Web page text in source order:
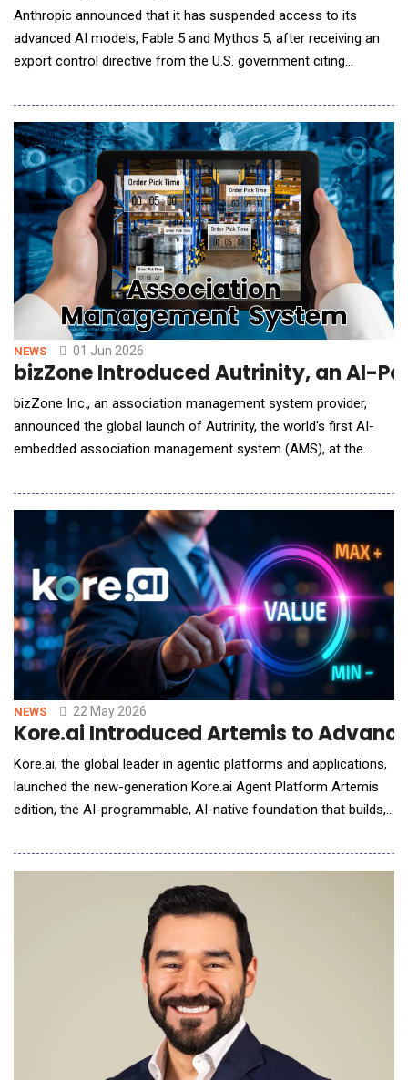
Anthropic announced that it has suspended access to its
advanced AI models, Fable 5 and Mythos 5, after receiving an
export control directive from the U.S. government citing
company to immediately halt access to the models for all
foreign nationals, both within and outside the United States,
including foreign-national employee
NEWS 01 Jun 2026
bizZone Introduced Autrinity, an AI-
bizZone Inc., an association management system provider,
announced the global launch of Autrinity, the world's first AI-
embedded association management system (AMS), at the
core pillars: using autonomous AI to turn data into insights and
automated action, eliminating administrative busywork, and
enhancing member services for stronger reten
NEWS 22 May 2026
Kore.ai Introduced Artemis to
Kore.ai, the global leader in agentic platforms and applications,
launched the new-generation Kore.ai Agent Platform Artemis
edition, the AI-programmable, AI-native foundation that builds,
running across the enterprise. The platform launches initially on